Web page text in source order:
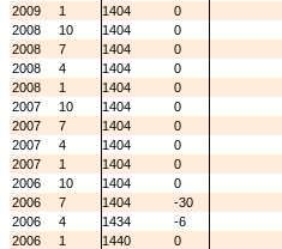
2009
1 1404
0
2008
10 1404
0
2008
7 1404
0
2008
4 1404
0
2008
1 1404
0
2007
10 1404
0
2007
7 1404
0
2007
4 1404
0
2007
1 1404
0
2006
10 1404
0
2006
7 1404
-30
2006
4 1434
-6
2006
1 1440
0